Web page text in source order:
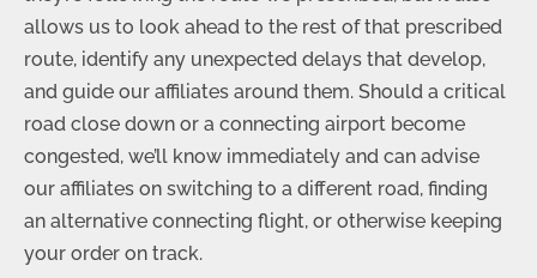
allows us to look ahead to the rest of that prescribed
route, identify any unexpected delays that develop,
and guide our affiliates around them. Should a critical
road close down or a connecting airport become
congested, we’ll know immediately and can advise
our affiliates on switching to a different road, finding
an alternative connecting flight, or otherwise keeping
your order on track.